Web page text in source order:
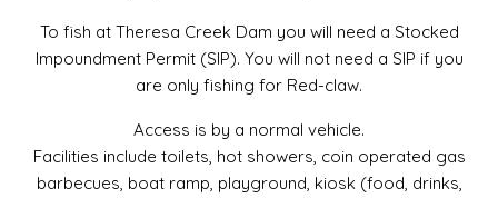
To fish at Theresa Creek Dam you will need a Stocked
Impoundment Permit (SIP). You will not need a SIP if you
are only fishing for Red-claw.
Access is by a normal vehicle.
Facilities include toilets, hot showers, coin operated gas
barbecues, boat ramp, playground, kiosk (food, drinks,